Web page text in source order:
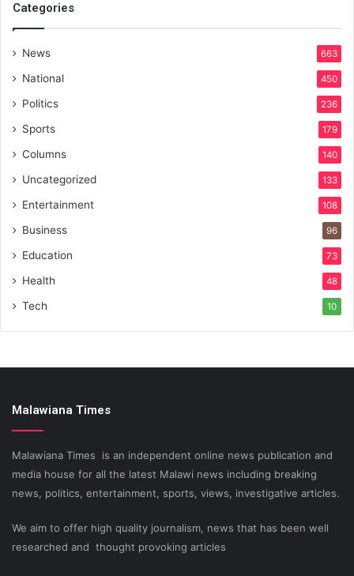
Categories
News 663
National 450
Politics 236
Sports 179
Columns 140
Uncategorized 133
Entertainment 108
Business 96
Education 73
Health 48
Tech 10
Malawiana Times
Malawiana Times is an independent online news publication and
media house for all the latest Malawi news including breaking
news, politics, entertainment, sports, views, investigative articles.
We aim to offer high quality journalism, news that has been well
researched and thought provoking articles